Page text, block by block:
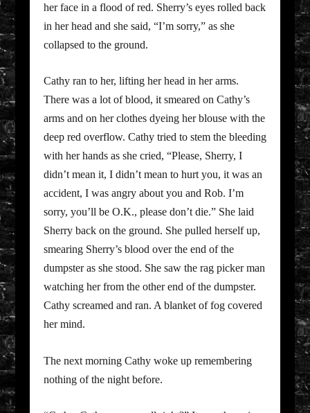
her face in a flood of red. Sherry’s eyes rolled back
in her head and she said, “I’m sorry,” as she
collapsed to the ground.
Cathy ran to her, lifting her head in her arms.
There was a lot of blood, it smeared on Cathy’s
arms and on her clothes dyeing her blouse with the
deep red overflow. Cathy tried to stem the bleeding
with her hands as she cried, “Please, Sherry, I
didn’t mean it, I didn’t mean to hurt you, it was an
accident, I was angry about you and Rob. I’m
sorry, you’ll be O.K., please don’t die.” She laid
Sherry back on the ground. She pulled herself up,
smearing Sherry’s blood over the end of the
dumpster as she stood. She saw the rag picker man
watching her from the other end of the dumpster.
Cathy screamed and ran. A blanket of fog covered
her mind.
The next morning Cathy woke up remembering
nothing of the night before.